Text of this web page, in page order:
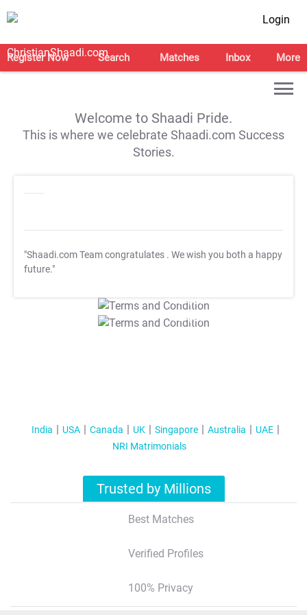
Login
Register Now Search Matches Inbox More
Welcome to Shaadi Pride.
This is where we celebrate Shaadi.com Success
Stories.
"Shaadi.com Team congratulates . We wish you both a happy
future."
T&C Apply
T&C Apply
India USA Canada UK Singapore Australia
UAE
NRI Matrimonials
Trusted by Millions
Best Matches
Verified Profiles
100% Privacy